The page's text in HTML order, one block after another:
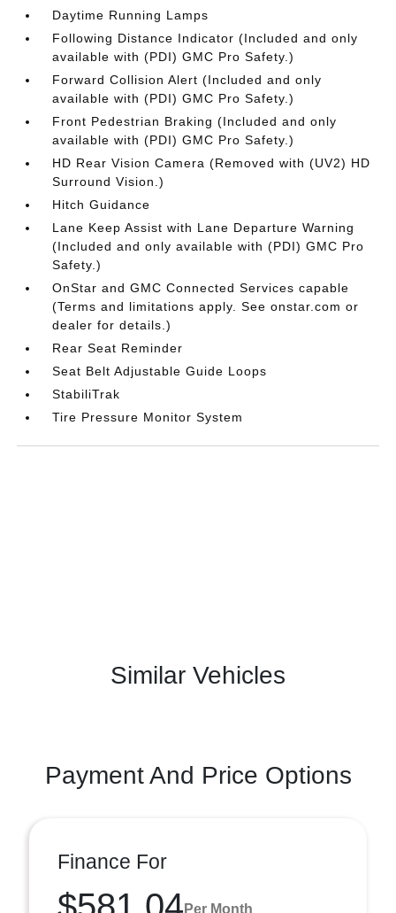
Daytime Running Lamps
Following Distance Indicator (Included and only
available with (PDI) GMC Pro Safety.)
Forward Collision Alert (Included and only
available with (PDI) GMC Pro Safety.)
Front Pedestrian Braking (Included and only
available with (PDI) GMC Pro Safety.)
HD Rear Vision Camera (Removed with (UV2) HD
Surround Vision.)
Hitch Guidance
Lane Keep Assist with Lane Departure Warning
(Included and only available with (PDI) GMC Pro
Safety.)
OnStar and GMC Connected Services capable
(Terms and limitations apply. See onstar.com or
dealer for details.)
Rear Seat Reminder
Seat Belt Adjustable Guide Loops
StabiliTrak
Tire Pressure Monitor System
Similar Vehicles
Payment And Price Options
Finance For
Per Month